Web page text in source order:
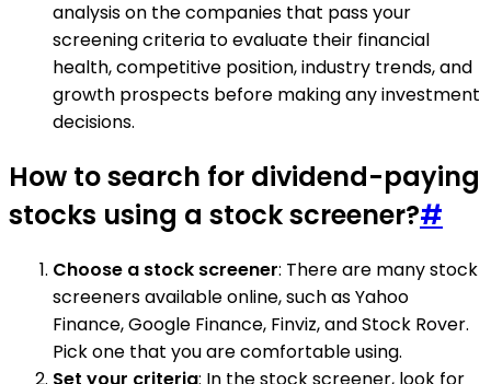
analysis on the companies that pass your
screening criteria to evaluate their financial
health, competitive position, industry trends, and
growth prospects before making any investment
decisions.
How to search for dividend-paying
stocks using a stock screener?#
Choose a stock screener: There are many stock
screeners available online, such as Yahoo
Finance, Google Finance, Finviz, and Stock Rover.
Pick one that you are comfortable using.
Set your criteria: In the stock screener, look for